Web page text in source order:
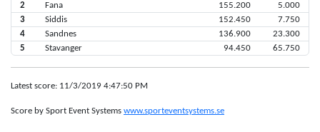
2
Fana 155.200
5.000
3
Siddis 152.450
7.750
4
Sandnes 136.900
23.300
5
Stavanger 94.450 65.750
Latest score: 11/3/2019 4:47:50 PM
Score by Sport Event Systems www.sporteventsystems.se